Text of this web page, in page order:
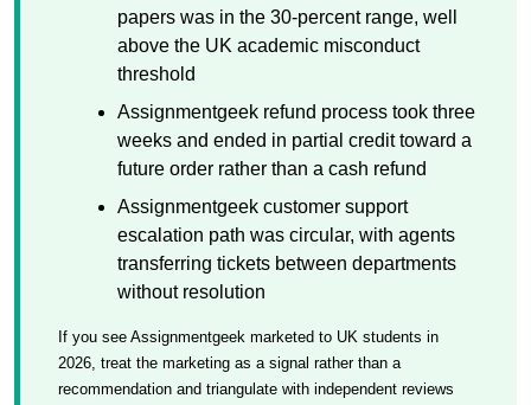
papers was in the 30-percent range, well
above the UK academic misconduct
threshold
Assignmentgeek refund process took three
weeks and ended in partial credit toward a
future order rather than a cash refund
Assignmentgeek customer support
escalation path was circular, with agents
transferring tickets between departments
without resolution
If you see Assignmentgeek marketed to UK students in
2026, treat the marketing as a signal rather than a
recommendation and triangulate with independent reviews